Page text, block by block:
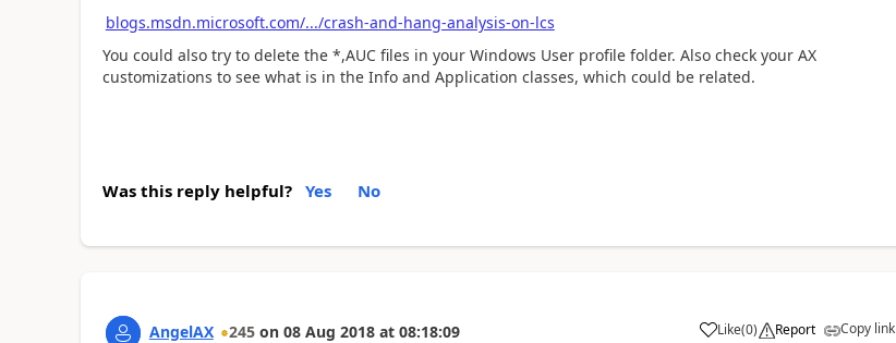
blogs.msdn.microsoft.com/.../crash-and-hang-analysis-on-lcs
You could also try to delete the *,AUC files in your Windows User profile folder. Also check your AX
customizations to see what is in the Info and Application classes, which could be related.
Was this reply helpful? Yes No
AngelAX 245 on 08 Aug 2018 at 08:18:09 Like(0) Report Copy link